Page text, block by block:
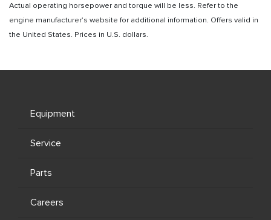
Actual operating horsepower and torque will be less. Refer to the
engine manufacturer’s website for additional information. Offers valid in
the United States. Prices in U.S. dollars.
Equipment
Service
Parts
Careers